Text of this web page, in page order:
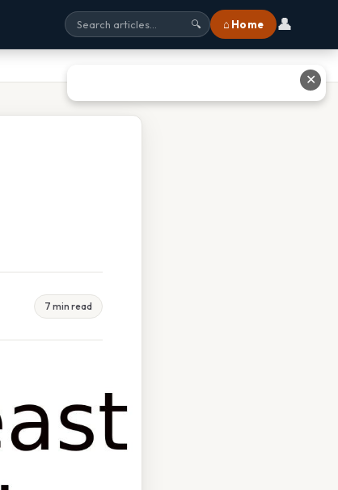
🔍 ⌂ Home 👤
7 min read
✕